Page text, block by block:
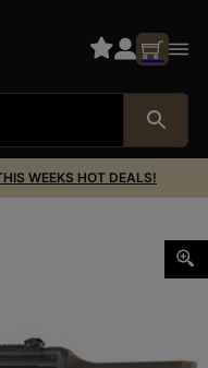
WEEKS HOT DEALS!